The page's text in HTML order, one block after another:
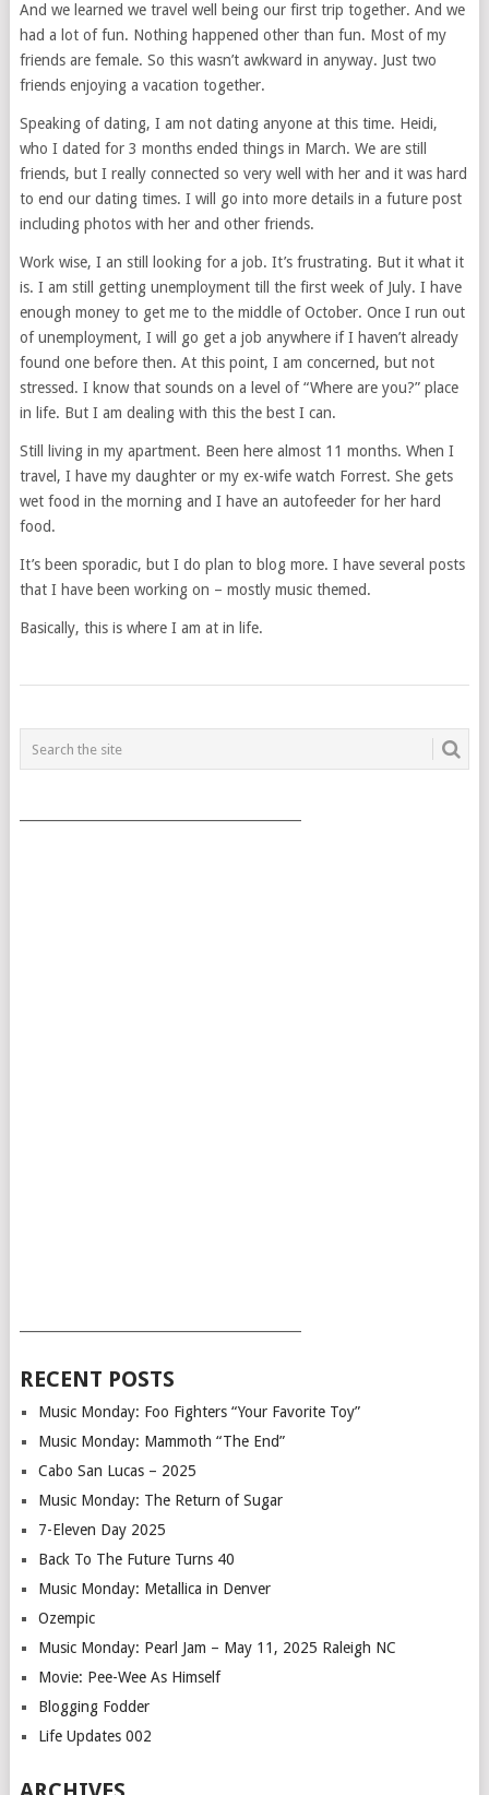
And we learned we travel well being our first trip together. And we
had a lot of fun. Nothing happened other than fun. Most of my
friends are female. So this wasn’t awkward in anyway. Just two
friends enjoying a vacation together.
Speaking of dating, I am not dating anyone at this time. Heidi,
who I dated for 3 months ended things in March. We are still
friends, but I really connected so very well with her and it was hard
to end our dating times. I will go into more details in a future post
including photos with her and other friends.
Work wise, I an still looking for a job. It’s frustrating. But it what it
is. I am still getting unemployment till the first week of July. I have
enough money to get me to the middle of October. Once I run out
of unemployment, I will go get a job anywhere if I haven’t already
found one before then. At this point, I am concerned, but not
stressed. I know that sounds on a level of “Where are you?” place
in life. But I am dealing with this the best I can.
Still living in my apartment. Been here almost 11 months. When I
travel, I have my daughter or my ex-wife watch Forrest. She gets
wet food in the morning and I have an autofeeder for her hard
food.
It’s been sporadic, but I do plan to blog more. I have several posts
that I have been working on – mostly music themed.
Basically, this is where I am at in life.
POSTS
NAVIGATION
RECENT POSTS
Music Monday: Foo Fighters “Your Favorite Toy”
Music Monday: Mammoth “The End”
Cabo San Lucas – 2025
Music Monday: The Return of Sugar
7-Eleven Day 2025
Back To The Future Turns 40
Music Monday: Metallica in Denver
Ozempic
Music Monday: Pearl Jam – May 11, 2025 Raleigh NC
Movie: Pee-Wee As Himself
Blogging Fodder
Life Updates 002